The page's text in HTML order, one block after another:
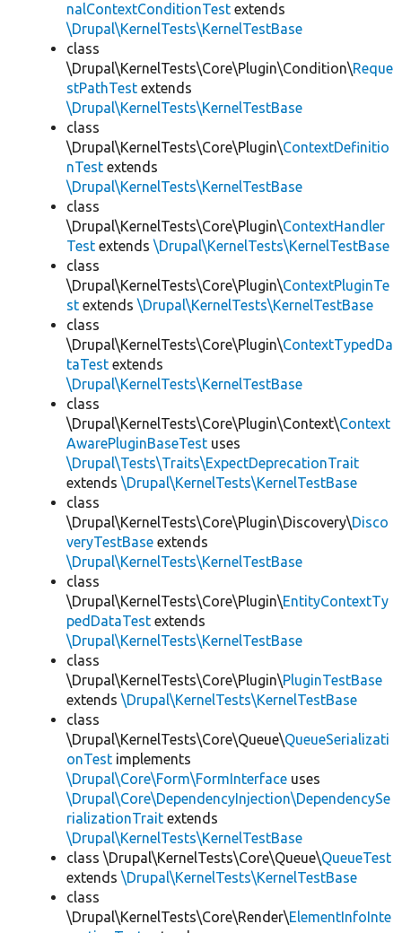
nalContextConditionTest extends
\Drupal\KernelTests\KernelTestBase
class
\Drupal\KernelTests\Core\Plugin\Condition\Reque
stPathTest extends
\Drupal\KernelTests\KernelTestBase
class
\Drupal\KernelTests\Core\Plugin\ContextDefinitio
nTest extends
\Drupal\KernelTests\KernelTestBase
class
\Drupal\KernelTests\Core\Plugin\ContextHandler
Test extends \Drupal\KernelTests\KernelTestBase
class
\Drupal\KernelTests\Core\Plugin\ContextPluginTe
st extends \Drupal\KernelTests\KernelTestBase
class
\Drupal\KernelTests\Core\Plugin\ContextTypedDa
taTest extends
\Drupal\KernelTests\KernelTestBase
class
\Drupal\KernelTests\Core\Plugin\Context\Context
AwarePluginBaseTest uses
\Drupal\Tests\Traits\ExpectDeprecationTrait
extends \Drupal\KernelTests\KernelTestBase
class
\Drupal\KernelTests\Core\Plugin\Discovery\Disco
veryTestBase extends
\Drupal\KernelTests\KernelTestBase
class
\Drupal\KernelTests\Core\Plugin\EntityContextTy
pedDataTest extends
\Drupal\KernelTests\KernelTestBase
class
\Drupal\KernelTests\Core\Plugin\PluginTestBase
extends \Drupal\KernelTests\KernelTestBase
class
\Drupal\KernelTests\Core\Queue\QueueSerializati
onTest implements
\Drupal\Core\Form\FormInterface uses
\Drupal\Core\DependencyInjection\DependencySe
rializationTrait extends
\Drupal\KernelTests\KernelTestBase
class \Drupal\KernelTests\Core\Queue\QueueTest
extends \Drupal\KernelTests\KernelTestBase
class
\Drupal\KernelTests\Core\Render\ElementInfoInte